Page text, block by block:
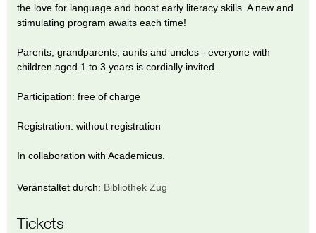
the love for language and boost early literacy skills. A new and
stimulating program awaits each time!
Parents, grandparents, aunts and uncles - everyone with
children aged 1 to 3 years is cordially invited.
Participation: free of charge
Registration: without registration
In collaboration with Academicus.
Veranstaltet durch: Bibliothek Zug
Tickets